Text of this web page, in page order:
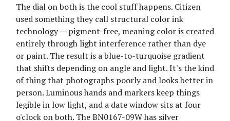
The dial on both is the cool stuff happens. Citizen
used something they call structural color ink
technology — pigment-free, meaning color is created
entirely through light interference rather than dye
or paint. The result is a blue-to-turquoise gradient
that shifts depending on angle and light. It's the kind
of thing that photographs poorly and looks better in
person. Luminous hands and markers keep things
legible in low light, and a date window sits at four
o'clock on both. The BN0167-09W has silver